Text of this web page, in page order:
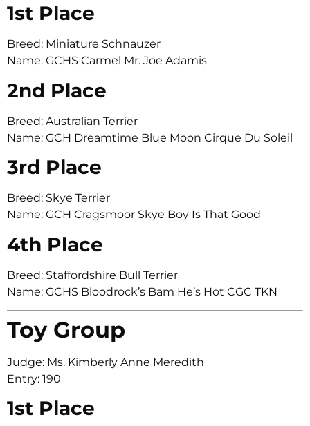
1st Place
Breed: Miniature Schnauzer
Name: GCHS Carmel Mr. Joe Adamis
2nd Place
Breed: Australian Terrier
Name: GCH Dreamtime Blue Moon Cirque Du Soleil
3rd Place
Breed: Skye Terrier
Name: GCH Cragsmoor Skye Boy Is That Good
4th Place
Breed: Staffordshire Bull Terrier
Name: GCHS Bloodrock’s Bam He’s Hot CGC TKN
Toy Group
Judge: Ms. Kimberly Anne Meredith
Entry: 190
1st Place